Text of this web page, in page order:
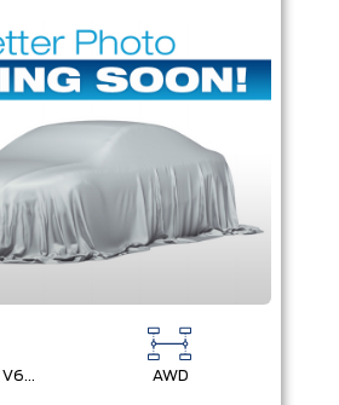
3.5L Gdi + Mpi V6 24V Dohc -Inc: Idle Stop & Go (Isg) AWD